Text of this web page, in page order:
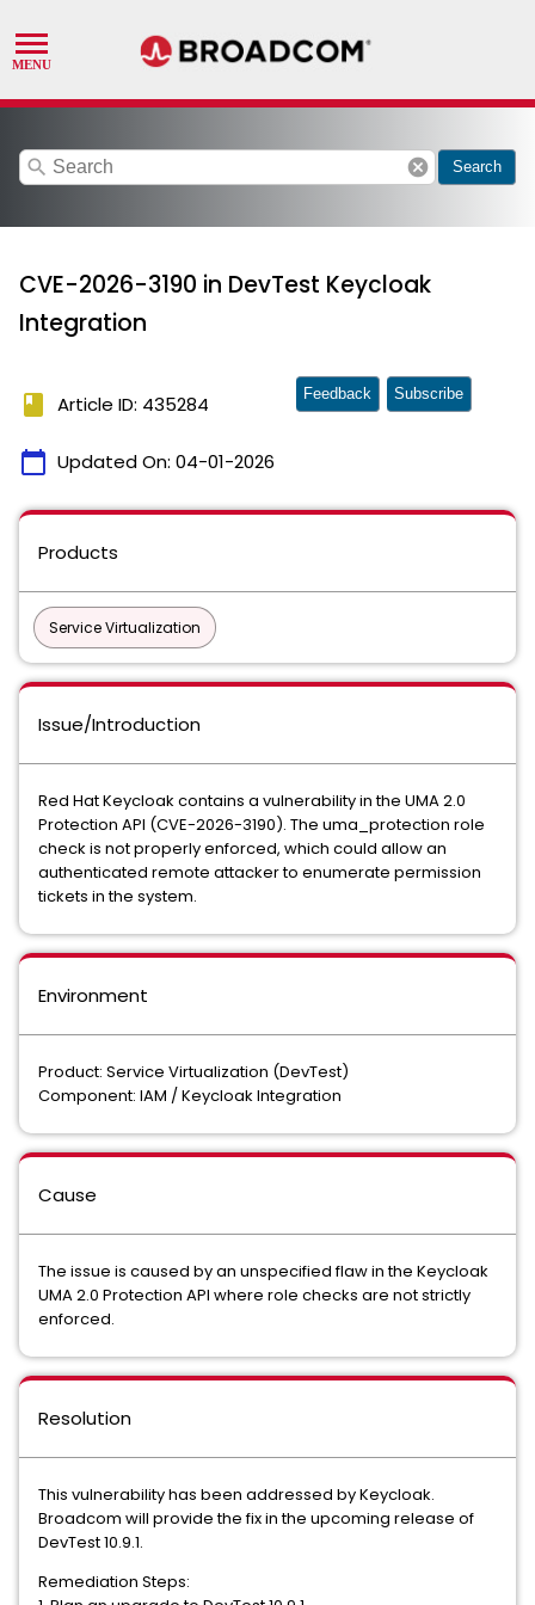
search cancel Search
CVE-2026-3190 in DevTest Keycloak
Integration
book Article ID: 435284
calendar_today Updated On: 04-01-2026
Feedback Subscribe
Products
Service Virtualization
Issue/Introduction
Red Hat Keycloak contains a vulnerability in the UMA 2.0
Protection API (CVE-2026-3190). The uma_protection role
check is not properly enforced, which could allow an
authenticated remote attacker to enumerate permission
tickets in the system.
Environment
Product: Service Virtualization (DevTest)
Component: IAM / Keycloak Integration
Cause
The issue is caused by an unspecified flaw in the Keycloak
UMA 2.0 Protection API where role checks are not strictly
enforced.
Resolution
This vulnerability has been addressed by Keycloak.
Broadcom will provide the fix in the upcoming release of
DevTest 10.9.1.
Remediation Steps: